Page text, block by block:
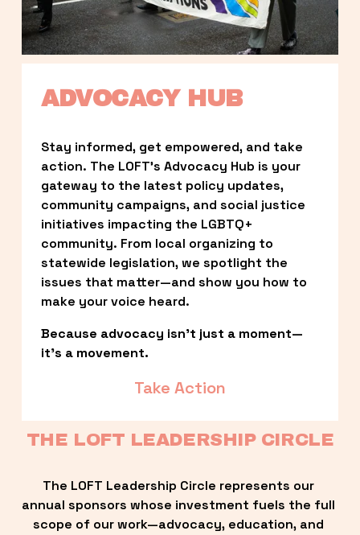
ADVOCACY HUB
Stay informed, get empowered, and take
action. The LOFT’s Advocacy Hub is your
gateway to the latest policy updates,
community campaigns, and social justice
initiatives impacting the LGBTQ+
community. From local organizing to
statewide legislation, we spotlight the
issues that matter—and show you how to
make your voice heard.
Because advocacy isn’t just a moment—
it’s a movement.
Take Action
THE LOFT LEADERSHIP CIRCLE
The LOFT Leadership Circle represents our
annual sponsors whose investment fuels the full
scope of our work—advocacy, education, and